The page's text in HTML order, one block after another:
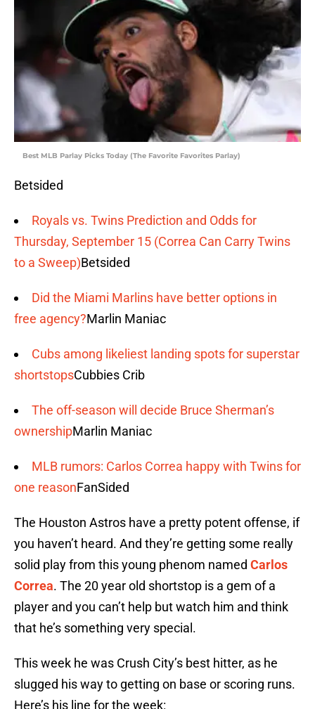
Best MLB Parlay Picks Today (The Favorite Favorites Parlay)
Betsided
Royals vs. Twins Prediction and Odds for
Thursday, September 15 (Correa Can Carry Twins
to a Sweep)Betsided
Did the Miami Marlins have better options in
free agency?Marlin Maniac
Cubs among likeliest landing spots for superstar
shortstopsCubbies Crib
The off-season will decide Bruce Sherman’s
ownershipMarlin Maniac
MLB rumors: Carlos Correa happy with Twins for
one reasonFanSided
The Houston Astros have a pretty potent offense, if
you haven’t heard. And they’re getting some really
solid play from this young phenom named Carlos
Correa. The 20 year old shortstop is a gem of a
player and you can’t help but watch him and think
that he’s something very special.
This week he was Crush City’s best hitter, as he
slugged his way to getting on base or scoring runs.
Here’s his line for the week: